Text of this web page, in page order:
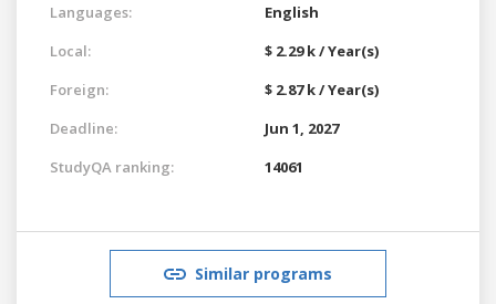
Languages:
English
Local:
$ 2.29 k / Year(s)
Foreign:
$ 2.87 k / Year(s)
Deadline:
Jun 1, 2027
StudyQA ranking:
14061
Similar programs